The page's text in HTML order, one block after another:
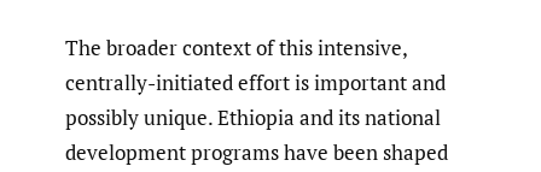
The broader context of this intensive,
centrally-initiated effort is important and
possibly unique. Ethiopia and its national
development programs have been shaped